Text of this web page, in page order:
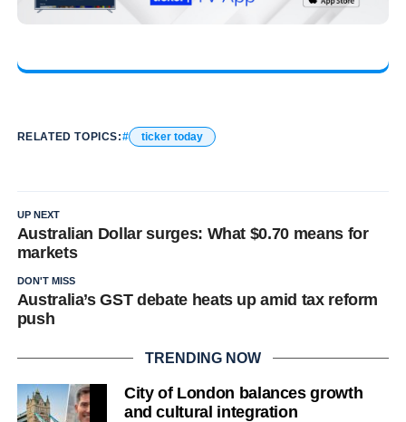
RELATED TOPICS: ticker today
UP NEXT
Australian Dollar surges: What $0.70 means for
markets
DON'T MISS
Australia’s GST debate heats up amid tax reform
push
TRENDING NOW
City of London balances growth
and cultural integration